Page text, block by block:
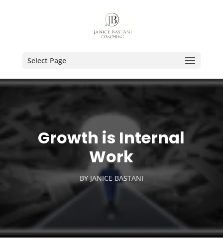
Select Page
Growth is Internal
Work
BYJANICE BASTANI